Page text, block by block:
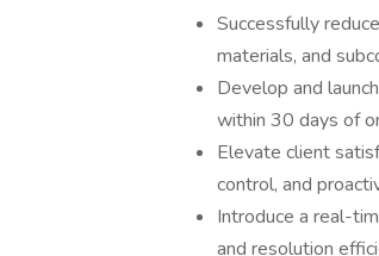
Successfully
materials, and
Develop and
within 30 days of
Elevate client
control, and
Introduce a real-
and resolution